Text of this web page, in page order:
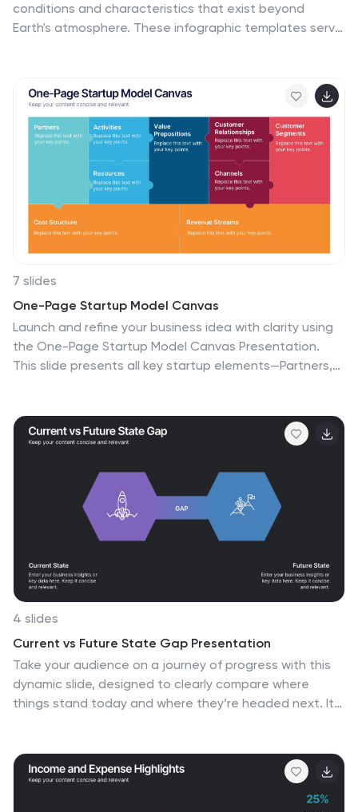
conditions and characteristics that exist beyond
Earth's atmosphere. These infographic templates serve
the wonders of outer space. Whether used in
educational settings, science museums, or space-
themed events, this template effectively conveys the
vastness and beauty of the space environment and
instills a sense of wonder and curiosity about the
mysteries that lie beyond our planet. Compatible with
Powerpoint, Keynote, and Google Slides, these are
completely customizable.
7 slides
One-Page Startup Model Canvas
Launch and refine your business idea with clarity using
the One-Page Startup Model Canvas Presentation.
This slide presents all key startup elements—Partners,
layout that simplifies complex planning. Perfect for
founders and pitch decks. Fully customizable in
4 slides
Current vs Future State Gap Presentation
Take your audience on a journey of progress with this
dynamic slide, designed to clearly compare where
things stand today and where they’re headed next. It
compatible with PowerPoint, Keynote, and Google
Slides.